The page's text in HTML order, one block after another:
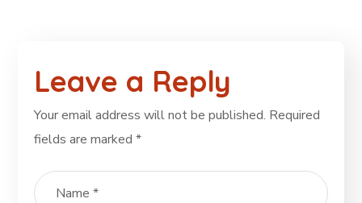
Leave a Reply
Your email address will not be published. Required
fields are marked*